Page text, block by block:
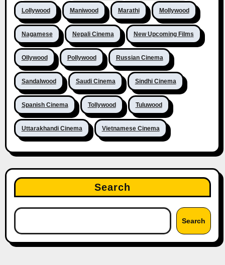
Lollywood Maniwood Marathi Mollywood
Nagamese Nepali Cinema New Upcoming Films
Ollywood Pollywood Russian Cinema
Sandalwood Saudi Cinema Sindhi Cinema
Spanish Cinema Tollywood Tuluwood
Uttarakhandi Cinema Vietnamese Cinema
Search
Search